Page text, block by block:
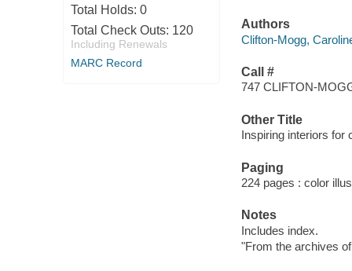
Total Holds: 0
Total Check Outs: 120
Including Renewals
MARC Record
Authors
Clifton-Mogg,
Call #
747 CLIFTON-
Other Title
Inspiring interiors for
Paging
224 pages : color
Notes
Includes index.
"From the archives